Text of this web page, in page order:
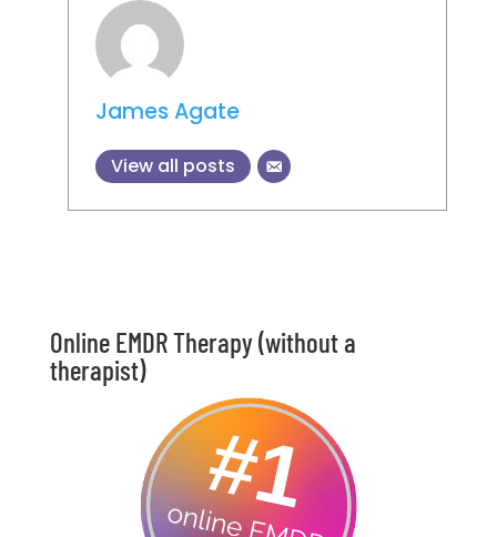
James Agate
View all posts
Online EMDR Therapy (without a
therapist)